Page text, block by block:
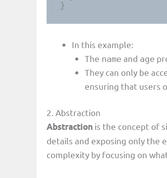
}
In this example:
The nameand age
They can only be
ensuring that users
2. Abstraction
Abstraction is the concept of
details and exposing only the
complexity by focusing on